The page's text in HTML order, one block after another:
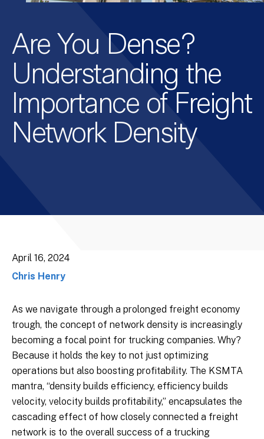
Are You Dense?
Understanding the
Importance of Freight
Network Density
April 16, 2024
Chris Henry
As we navigate through a prolonged freight economy
trough, the concept of network density is increasingly
becoming a focal point for trucking companies. Why?
Because it holds the key to not just optimizing
operations but also boosting profitability. The KSMTA
mantra, “density builds efficiency, efficiency builds
velocity, velocity builds profitability,” encapsulates the
cascading effect of how closely connected a freight
network is to the overall success of a trucking